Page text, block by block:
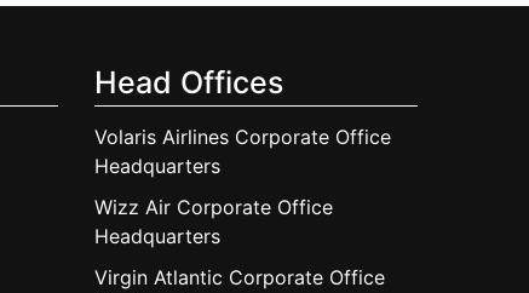
Head Offices
Volaris Airlines Corporate Office
Headquarters
Wizz Air Corporate Office
Headquarters
Virgin Atlantic Corporate Office